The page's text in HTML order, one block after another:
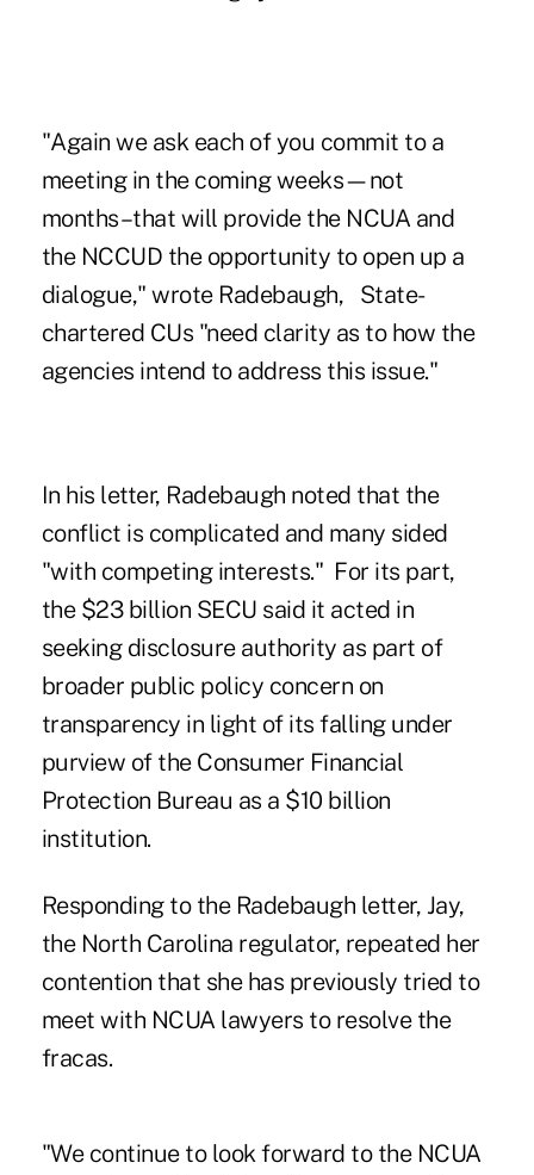
"Again we ask each of you commit to a
meeting in the coming weeks—not
months–that will provide the NCUA and
the NCCUD the opportunity to open up a
dialogue," wrote Radebaugh, State-
chartered CUs "need clarity as to how the
agencies intend to address this issue."
In his letter, Radebaugh noted that the
conflict is complicated and many sided
"with competing interests." For its part,
the $23 billion SECU said it acted in
seeking disclosure authority as part of
broader public policy concern on
transparency in light of its falling under
purview of the Consumer Financial
Protection Bureau as a $10 billion
institution.
Responding to the Radebaugh letter, Jay,
the North Carolina regulator, repeated her
contention that she has previously tried to
meet with NCUA lawyers to resolve the
fracas.
"We continue to look forward to the NCUA